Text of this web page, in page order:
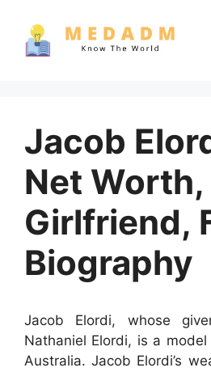
content
Jacob
Net Worth,
Girlfriend,
Biography
Jacob Elordi, whose
Nathaniel Elordi, is a
Australia. Jacob Elordi’s